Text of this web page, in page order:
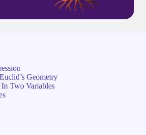
Geometry
Two Variables